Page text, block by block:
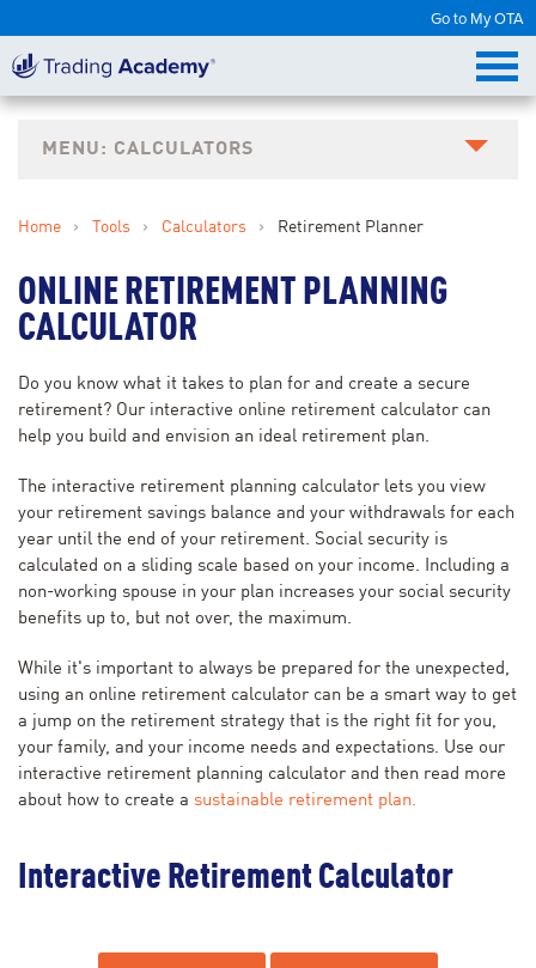
Go to My OTA
CALCULATORS
Home › Tools › Calculators › Retirement Planner
ONLINE RETIREMENT PLANNING
CALCULATOR
Do you know what it takes to plan for and create a secure
retirement? Our interactive online retirement calculator can
help you build and envision an ideal retirement plan.
The interactive retirement planning calculator lets you view
your retirement savings balance and your withdrawals for each
year until the end of your retirement. Social security is
calculated on a sliding scale based on your income. Including a
non-working spouse in your plan increases your social security
benefits up to, but not over, the maximum.
While it's important to always be prepared for the unexpected,
using an online retirement calculator can be a smart way to get
a jump on the retirement strategy that is the right fit for you,
your family, and your income needs and expectations. Use our
interactive retirement planning calculator and then read more
about how to create a sustainable retirement plan.
Interactive Retirement Calculator